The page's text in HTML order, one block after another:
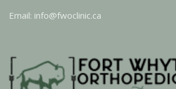
Email: info@fwoclinic.ca